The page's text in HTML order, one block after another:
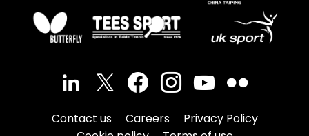
Contact us Careers
Privacy Policy